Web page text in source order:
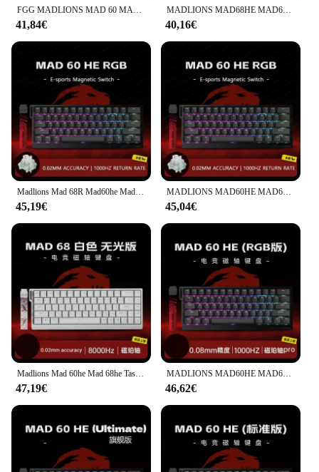
FGG MADLIONS MAD 60 MAD68 HE Interruttore magnetico Tastiera meccanica Web Driver Hot Swap 61/68 tasti Tastiera da gioco E-sport personalizzata
41,84€
MADLIONS MAD68HE MAD60HE Tastiera con interruttore magnetico Tastiera da gioco cablata personalizzata Valorant Gamer Tastiera meccanica Accessori per PC
40,16€
Madlions Mad 68R Mad60he Mad60 Mad68he Tastiera meccanica cablata Gaming Interruttore magnetico RT 0.02mm 8K Velocità RGB Hotswap Tastiera
45,19€
MADLIONS MAD60HE MAD68HE Interruttore magnetico Tastiera meccanica Tastiera da gioco cablata personalizzata Valorant Tastiera da gioco Accessori per PC
45,04€
47,19€
MADLIONS MAD60HE MAD68HE Interruttore magnetico Tastiera meccanica Tastiera da gioco cablata personalizzata Valorant Tastiera da gioco Accessori per PC
46,62€